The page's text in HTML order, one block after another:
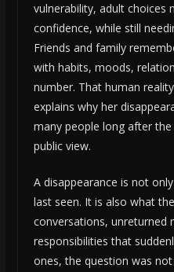
vulnerability, adult choices
confidence, while still
Friends and family
with habits, moods,
number. That human
explains why her
many people long after
public view.
A disappearance is not
last seen. It is also what
conversations, unreturned
responsibilities that
ones, the question was